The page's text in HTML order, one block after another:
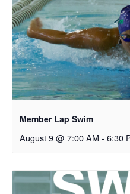
Member Lap Swim
August 9 @ 7:00 AM - 6:30